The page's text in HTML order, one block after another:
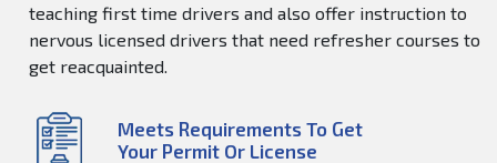
teaching first time drivers and also offer instruction to
nervous licensed drivers that need refresher courses to
get reacquainted.
Meets Requirements To Get
Your Permit Or License